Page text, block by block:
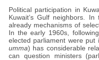
Political participation in
Kuwait’s Gulf neighbors.
already mechanisms of
In the early 1960s,
elected parliament were
umma) has considerable
can question ministers